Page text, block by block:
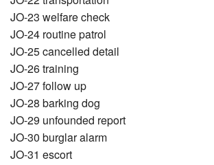
JO-23 welfare check
JO-24 routine patrol
JO-25 cancelled detail
JO-26 training
JO-27 follow up
JO-28 barking dog
JO-29 unfounded report
JO-30 burglar alarm
JO-31 escort